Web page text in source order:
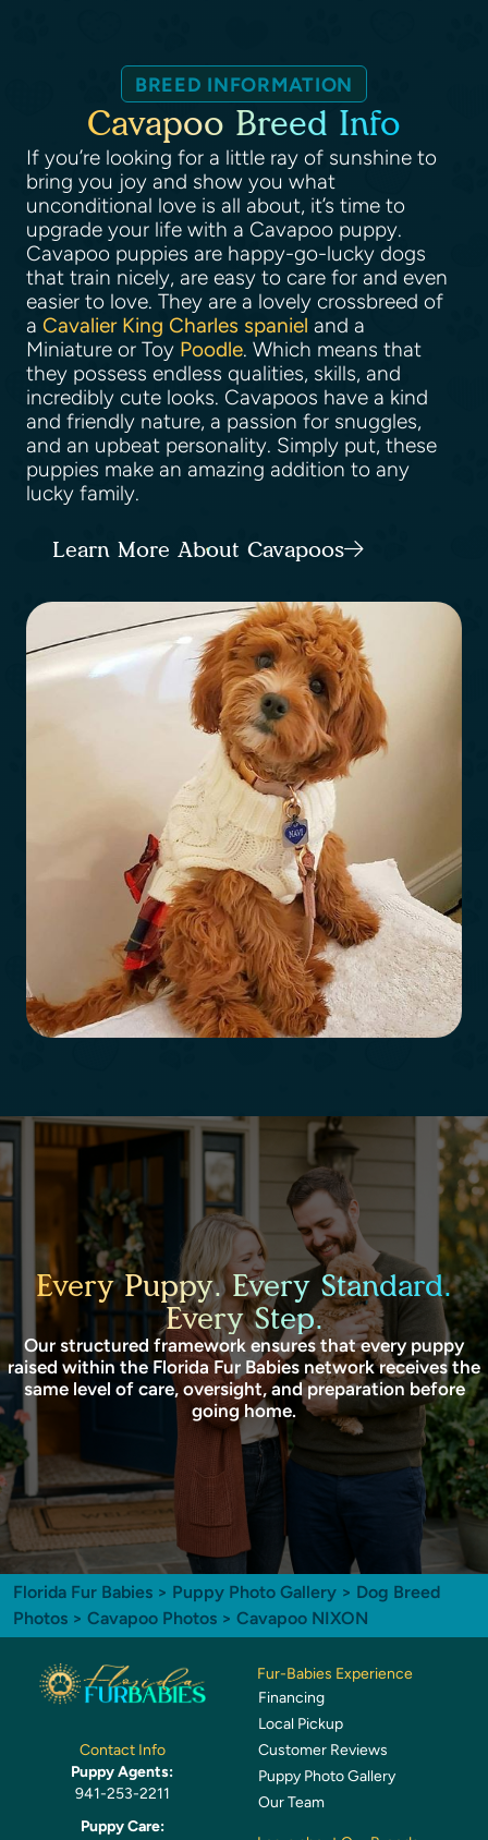
BREED INFORMATION
Cavapoo Breed Info
If you’re looking for a little ray of sunshine to
bring you joy and show you what
unconditional love is all about, it’s time to
upgrade your life with a Cavapoo puppy.
Cavapoo puppies are happy-go-lucky dogs
that train nicely, are easy to care for and even
easier to love. They are a lovely crossbreed of
a Cavalier King Charles spaniel and a
Miniature or Toy Poodle. Which means that
they possess endless qualities, skills, and
incredibly cute looks. Cavapoos have a kind
and friendly nature, a passion for snuggles,
and an upbeat personality. Simply put, these
puppies make an amazing addition to any
lucky family.
Learn More About Cavapoos
Every Puppy. Every Standard.
Every Step.
Our structured framework ensures that every puppy
raised within the Florida Fur Babies network receives the
same level of care, oversight, and preparation before
going home.
Florida Fur Babies > Puppy Photo Gallery > Dog Breed
Photos > Cavapoo Photos > Cavapoo NIXON
Contact Info
Puppy Agents:
941-253-2211
Puppy Care:
Fur-Babies Experience
Financing
Local Pickup
Customer Reviews
Puppy Photo Gallery
Our Team